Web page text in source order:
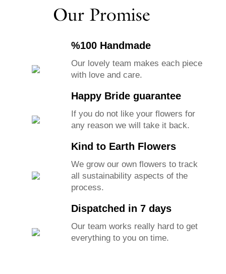
Our Promise
%100 Handmade
Our lovely team makes each piece
with love and care.
Happy Bride guarantee
If you do not like your flowers for
any reason we will take it back.
Kind to Earth Flowers
We grow our own flowers to track
all sustainability aspects of the
process.
Dispatched in 7 days
Our team works really hard to get
everything to you on time.